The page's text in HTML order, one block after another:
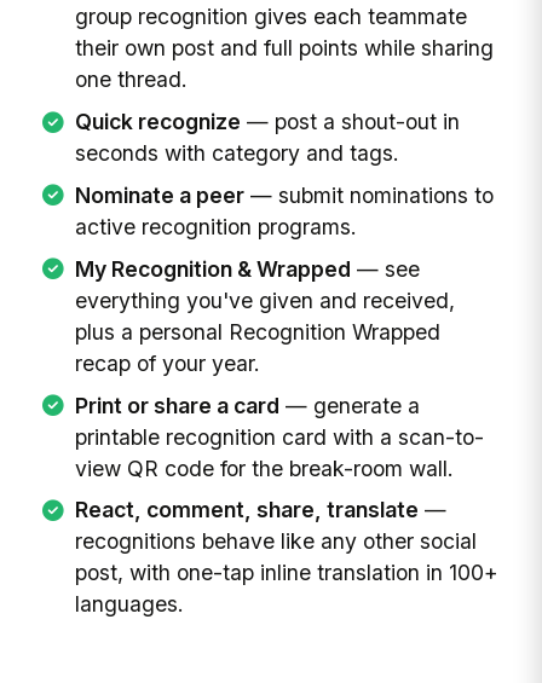
group recognition gives each teammate
their own post and full points while sharing
one thread.
Quick recognize — post a shout-out in
seconds with category and tags.
Nominate a peer— submit nominations to
active recognition programs.
My Recognition & Wrapped — see
everything you've given and received,
plus a personal Recognition Wrapped
recap of your year.
Print or share a card — generate a
printable recognition card with a scan-to-
view QR code for the break-room wall.
React, comment, share, translate —
recognitions behave like any other social
post, with one-tap inline translation in 100+
languages.